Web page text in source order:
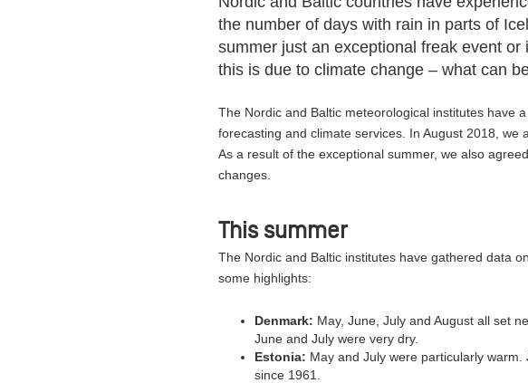
the number of days with rain in parts of
summer just an exceptional freak event
this is due to climate change – what can
The Nordic and Baltic meteorological institutes have
forecasting and climate services. In August 2018, we
As a result of the exceptional summer, we also
changes.
This summer
The Nordic and Baltic institutes have gathered data
some highlights:
Denmark: May, June, July and August all set
June and July were very dry.
Estonia: May and July were particularly
since 1961.